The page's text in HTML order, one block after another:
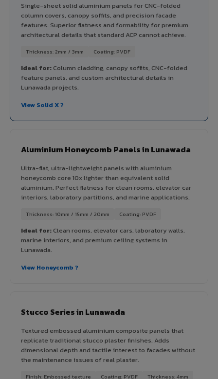
Single-sheet solid aluminium panels for CNC-folded
column covers, canopy soffits, and precision facade
features. Superior flatness and formability for premium
architectural details that standard ACP cannot achieve.
Thickness: 2mm / 3mm Coating: PVDF
Ideal for:Column cladding, canopy soffits, CNC-folded
feature panels, and custom architectural details in
Lunawada projects.
View Solid X ?
Aluminium Honeycomb Panels in Lunawada
Ultra-flat, ultra-lightweight panels with aluminium
honeycomb core 10x lighter than equivalent solid
aluminium. Perfect flatness for clean rooms, elevator car
interiors, laboratory partitions, and marine applications.
Thickness: 10mm / 15mm / 20mm Coating: PVDF
Ideal for:Clean rooms, elevator cars, laboratory walls,
marine interiors, and premium ceiling systems in
Lunawada.
View Honeycomb ?
Stucco Series in Lunawada
Textured embossed aluminium composite panels that
replicate traditional stucco plaster finishes. Adds
dimensional depth and tactile interest to facades without
the maintenance issues of real plaster.
Finish: Embossed texture Coating: PVDF Thickness: 4mm